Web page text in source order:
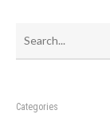
Categories